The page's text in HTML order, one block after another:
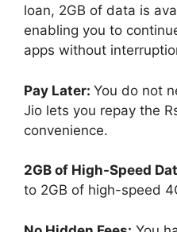
loan, 2GB of data is
enabling you to
apps without
Pay Later: You do not
Jio lets you repay the
convenience.
2GB of High-Speed
to 2GB of high-speed